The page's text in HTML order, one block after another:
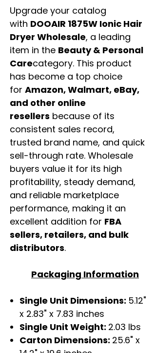
Upgrade your catalog
with DOOAIR 1875W Ionic Hair
Dryer Wholesale, a leading
item in the Beauty & Personal
Carecategory. This product
has become a top choice
for Amazon, Walmart, eBay,
and other online
resellers because of its
consistent sales record,
trusted brand name, and quick
sell-through rate. Wholesale
buyers value it for its high
profitability, steady demand,
and reliable marketplace
performance, making it an
excellent addition for FBA
sellers, retailers, and bulk
distributors.
Packaging Information
Single Unit Dimensions: 5.12"
x 2.83" x 7.83 inches
Single Unit Weight: 2.03 lbs
Carton Dimensions: 25.6" x